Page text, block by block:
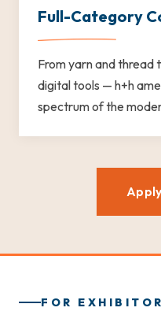
Full-Category
From yarn and thread
digital tools — h+h
spectrum of the
FOR